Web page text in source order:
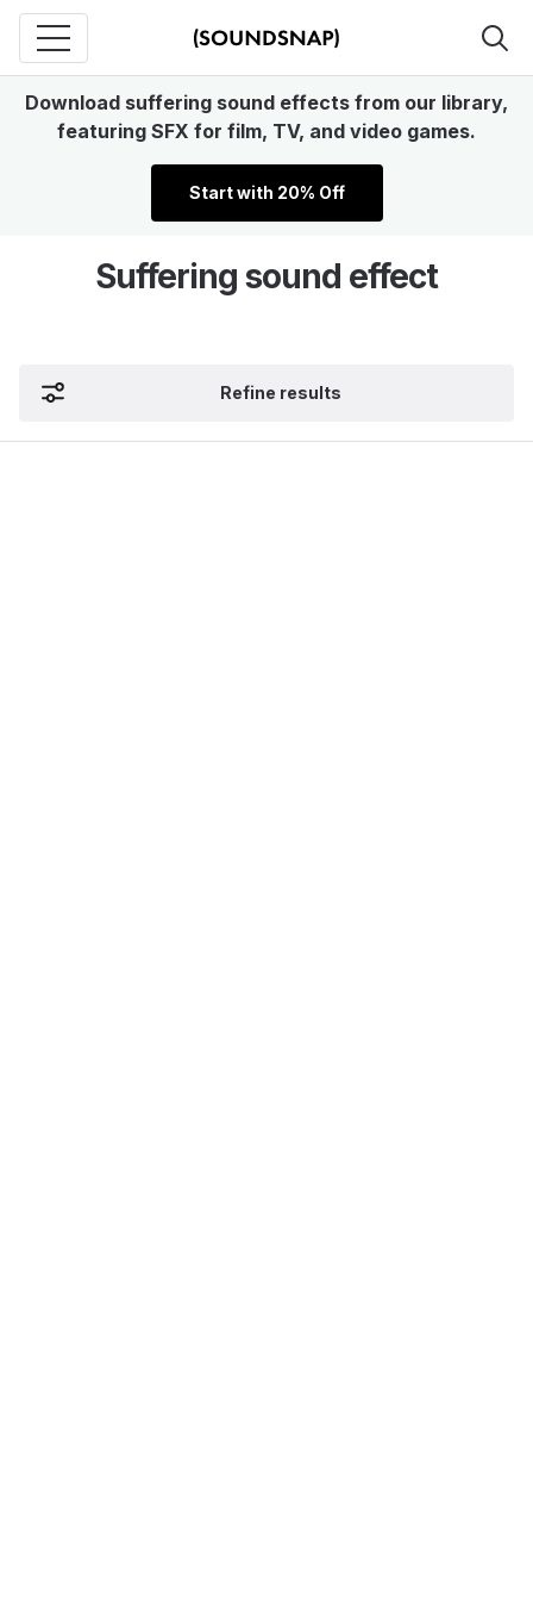
Download suffering sound effects from our library,
featuring SFX for film, TV, and video games.
Start with 20% Off
Suffering sound effect
Refine results